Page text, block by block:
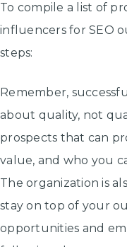
To compile a list of
influencers for SEO
steps:
Remember,
about quality, not
prospects that can
value, and who you
The organization is
stay on top of your
opportunities and